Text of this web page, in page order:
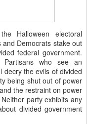
Halloween electoral
Democrats stake out
federal government.
Partisans who see an
decry the evils of divided
being shut out of power
the restraint on power
party exhibits any
divided government